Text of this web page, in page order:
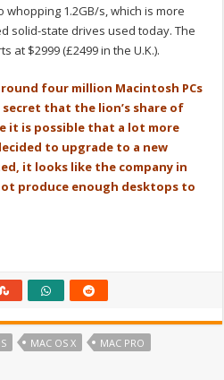
1.2GB/s, which is more
solid-state drives used today. The
at $2999 (£2499 in the U.K.).
four million Macintosh PCs
that the lion’s share of
it is possible that a lot more
to upgrade to a new
it looks like the company in
produce enough desktops to
MAC OS X
MAC PRO